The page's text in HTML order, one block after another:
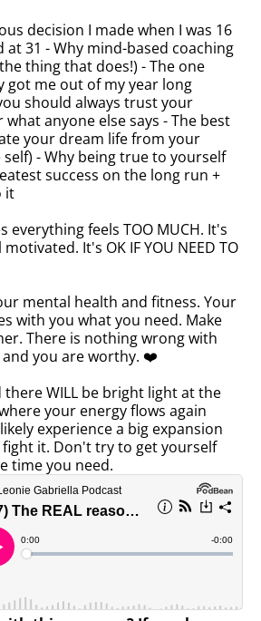
decision I made when I was 16
at 31 - Why mind-based coaching
thing that does!) - The one
got me out of my year long
should always trust your
anyone else says - The best
your dream life from your
- Why being true to yourself
success on the long run +
it
everything feels TOO MUCH. It's
It's OK IF YOU NEED TO
mental health and fitness. Your
with you what you need. Make
There is nothing wrong with
and you are worthy. ❤️
there WILL be bright light at the
your energy flows again
experience a big expansion
it. Don't try to get yourself
time you need.